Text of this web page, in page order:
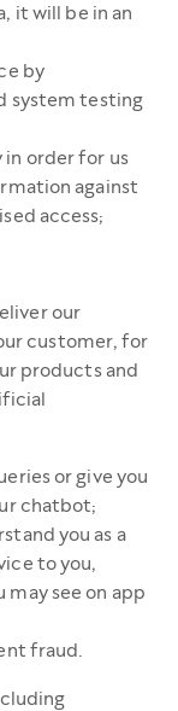
it will be in an
by
system testing
order for us
against
access;
our
customer, for
products and
or give you
chatbot;
you as a
to you,
see on app
fraud.